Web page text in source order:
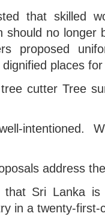
that skilled
should no longer
proposed
places
cutter Tree
intentioned.
address
that Sri Lanka
in a twenty-first-